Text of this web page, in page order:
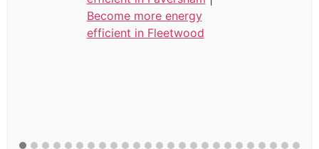
Become more energy
efficient in Fleetwood